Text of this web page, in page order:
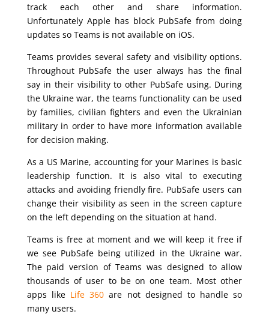
track each other and share information.
Unfortunately Apple has block PubSafe from doing
updates so Teams is not available on iOS.
Teams provides several safety and visibility options.
Throughout PubSafe the user always has the final
say in their visibility to other PubSafe using. During
the Ukraine war, the teams functionality can be used
by families, civilian fighters and even the Ukrainian
military in order to have more information available
for decision making.
As a US Marine, accounting for your Marines is basic
leadership function. It is also vital to executing
attacks and avoiding friendly fire. PubSafe users can
change their visibility as seen in the screen capture
on the left depending on the situation at hand.
Teams is free at moment and we will keep it free if
we see PubSafe being utilized in the Ukraine war.
The paid version of Teams was designed to allow
thousands of user to be on one team. Most other
apps like Life 360 are not designed to handle so
many users.